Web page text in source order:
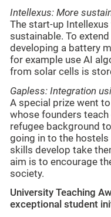
Intellexus: More
The start-up
sustainable. To
developing a battery
for example use AI
from solar cells is
Gapless: Integration
A special prize went
whose founders
refugee background
going in to the hostels
skills develop take
aim is to encourage
society.
University Teaching
exceptional student